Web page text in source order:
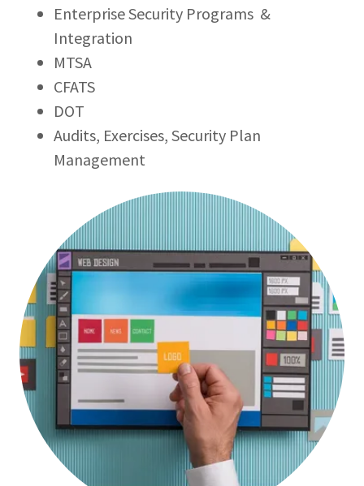
Enterprise Security Programs &
Integration
MTSA
CFATS
DOT
Audits, Exercises, Security Plan
Management